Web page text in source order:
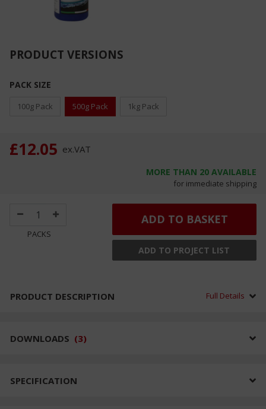
PRODUCT VERSIONS
PACK SIZE
100g Pack 500g Pack 1kg Pack
£12.05 ex.VAT
MORE THAN 20 AVAILABLE
for immediate shipping
PACKS
ADD TO BASKET
ADD TO PROJECT LIST
PRODUCT DESCRIPTION Full Details
DOWNLOADS (3)
SPECIFICATION